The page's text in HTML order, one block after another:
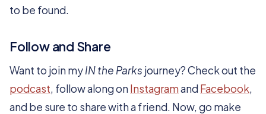
to be found.
Follow and Share
Want to join myIN the Parks journey? Check out the
podcast, follow along onInstagramandFacebook,
and be sure to share with a friend. Now, go make